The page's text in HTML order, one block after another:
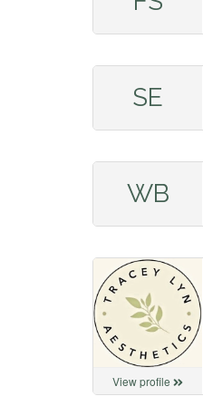
SE
WB
View profile